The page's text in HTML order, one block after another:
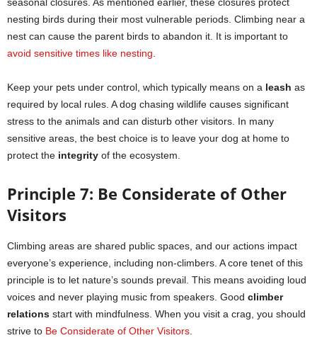
nesting birds during their most vulnerable periods. Climbing near a
nest can cause the parent birds to abandon it. It is important to
avoid sensitive times like nesting
Keep your pets under control, which typically means on a leash as
required by local rules. A dog chasing wildlife causes significant
stress to the animals and can disturb other visitors. In many
sensitive areas, the best choice is to leave your dog at home to
protect the integrity of the ecosystem.
Principle 7: Be Considerate of Other
Visitors
Climbing areas are shared public spaces, and our actions impact
everyone’s experience, including non-climbers. A core tenet of this
principle is to let nature’s sounds prevail. This means avoiding loud
voices and never playing music from speakers. Good climber
relations start with mindfulness. When you visit a crag, you should
strive to Be Considerate of Other Visitors